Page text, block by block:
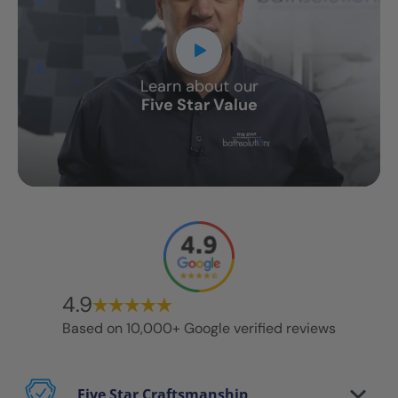
Learn about our
Five Star Value
4.9
Based on 10,000+ Google verified reviews